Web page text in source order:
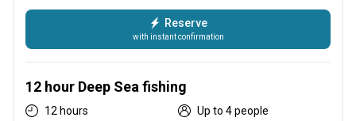
Reserve
with instant confirmation
12 hour Deep Sea fishing
12 hours
Up to 4 people